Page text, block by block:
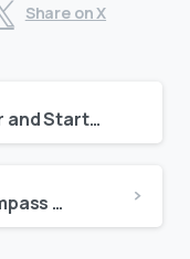
Share on X
How To Eliminate Fear and Start a Business
The Clock Verses the Compass – Connecting with the ‘things’ that Matter Most